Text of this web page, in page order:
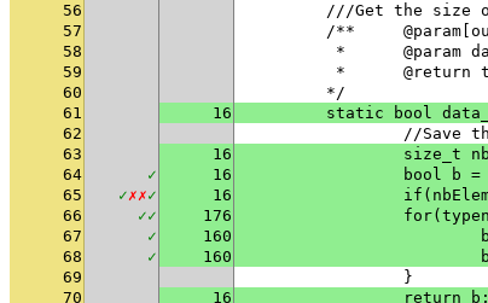
56
///Get the size
57
/**
58
*
59
*
60
	*/
61
16
static bool
62
//Save
63
16
size_t
64
✓ 16
bool b
65
✓✗✗✓ 16
66
✓✓ 176
67
✓ 160
68
✓ 160
69
		}
70
16
		return b;